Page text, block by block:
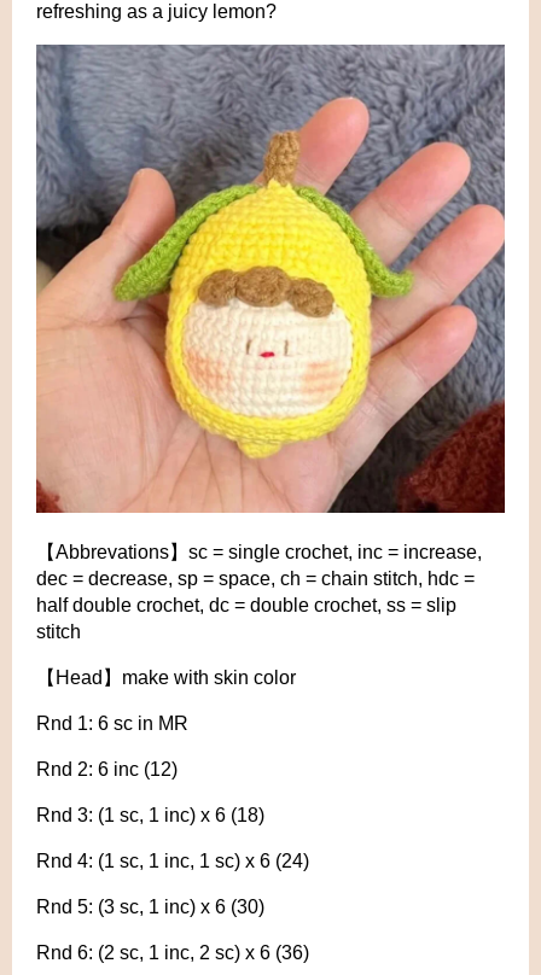
refreshing as a juicy lemon?
【Abbrevations】sc = single crochet, inc = increase,
dec = decrease, sp = space, ch = chain stitch, hdc =
half double crochet, dc = double crochet, ss = slip
stitch
【Head】make with skin color
Rnd 1: 6 sc in MR
Rnd 2: 6 inc (12)
Rnd 3: (1 sc, 1 inc) x 6 (18)
Rnd 4: (1 sc, 1 inc, 1 sc) x 6 (24)
Rnd 5: (3 sc, 1 inc) x 6 (30)
Rnd 6: (2 sc, 1 inc, 2 sc) x 6 (36)